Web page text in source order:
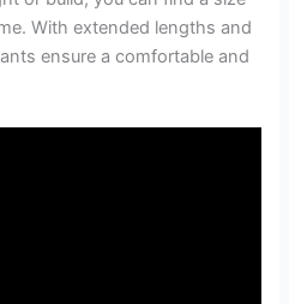
With extended lengths and
ensure a comfortable and